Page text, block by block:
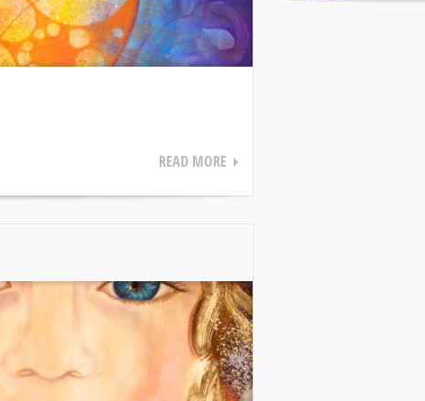
READ MORE